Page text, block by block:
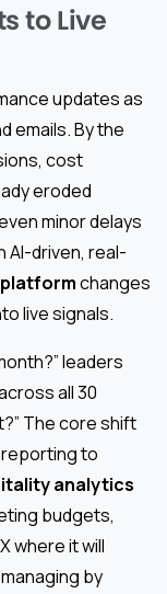
to Live
updates as
emails. By the
cost
eroded
minor delays
AI-driven, real-
changes
live signals.
leaders
all 30
The core shift
to
analytics
budgets,
where it will
by